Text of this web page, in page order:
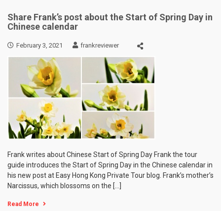
Share Frank’s post about the Start of Spring Day in
Chinese calendar
February 3, 2021 frankreviewer
Frank writes about Chinese Start of Spring Day Frank the tour
guide introduces the Start of Spring Day in the Chinese calendar in
his new post at Easy Hong Kong Private Tour blog. Frank’s mother’s
Narcissus, which blossoms on the […]
Read More